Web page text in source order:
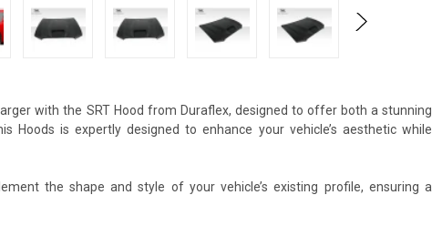
with the SRT Hood from Duraflex, designed to offer both a stunning
Hoods is expertly designed to enhance your vehicle’s aesthetic while
the shape and style of your vehicle’s existing profile, ensuring a